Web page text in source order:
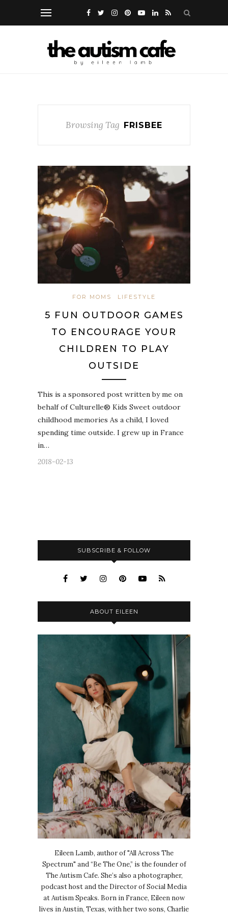
Browsing Tag FRISBEE
FOR MOMS LIFESTYLE
5 FUN OUTDOOR GAMES
TO ENCOURAGE YOUR
CHILDREN TO PLAY
OUTSIDE
This is a sponsored post written by me on
behalf of Culturelle® Kids Sweet outdoor
childhood memories As a child, I loved
spending time outside. I grew up in France
in…
2018-02-13
SUBSCRIBE & FOLLOW
ABOUT EILEEN
Eileen Lamb, author of "All Across The
Spectrum" and “Be The One,” is the founder of
The Autism Cafe. She’s also a photographer,
podcast host and the Director of Social Media
at Autism Speaks. Born in France, Eileen now
lives in Austin, Texas, with her two sons, Charlie